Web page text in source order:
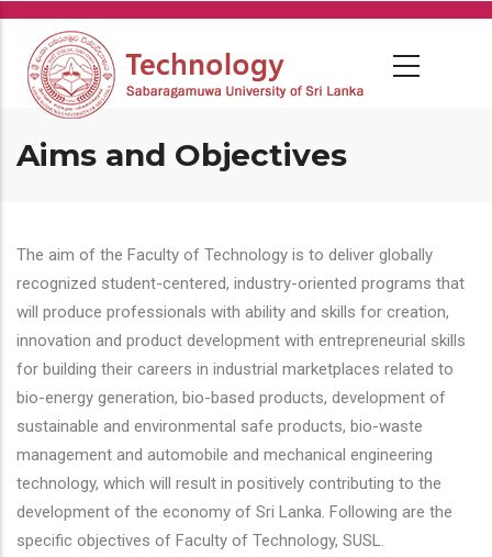
Skip
main
content
Aims and Objectives
The aim of the Faculty of Technology is to deliver globally
recognized student-centered, industry-oriented programs that
will produce professionals with ability and skills for creation,
innovation and product development with entrepreneurial skills
for building their careers in industrial marketplaces related to
bio-energy generation, bio-based products, development of
sustainable and environmental safe products, bio-waste
management and automobile and mechanical engineering
technology, which will result in positively contributing to the
development of the economy of Sri Lanka. Following are the
specific objectives of Faculty of Technology, SUSL.